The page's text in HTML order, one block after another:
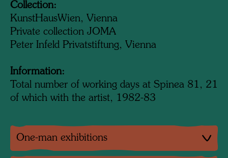
Collection:
KunstHausWien, Vienna
Private collection JOMA
Peter Infeld Privatstiftung, Vienna
Information:
Total number of working days at Spinea 81, 21
of which with the artist, 1982-83
One-man exhibitions